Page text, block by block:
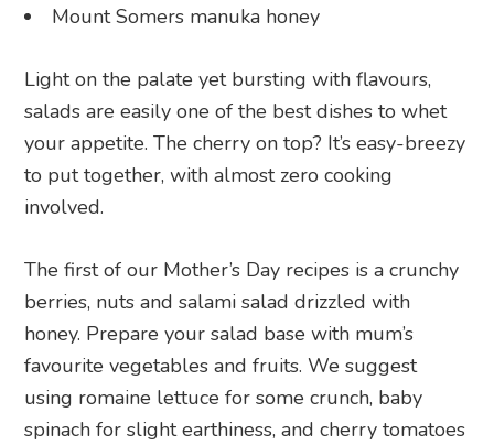
Mount Somers manuka honey
Light on the palate yet bursting with flavours,
salads are easily one of the best dishes to whet
your appetite. The cherry on top? It’s easy-breezy
to put together, with almost zero cooking
involved.
The first of our Mother’s Day recipes is a crunchy
berries, nuts and salami salad drizzled with
honey. Prepare your salad base with mum’s
favourite vegetables and fruits. We suggest
using romaine lettuce for some crunch, baby
spinach for slight earthiness, and cherry tomatoes